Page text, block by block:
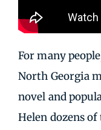
For many
North Georgia
novel and
Helen dozens